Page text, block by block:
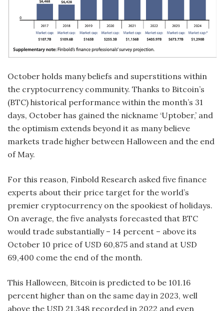
October holds many beliefs and superstitions within
the cryptocurrency community. Thanks to Bitcoin’s
(BTC) historical performance within the month’s 31
days, October has gained the nickname ‘Uptober,’ and
the optimism extends beyond it as many believe
markets trade higher between Halloween and the end
of May.
For this reason, Finbold Research asked five finance
experts about their price target for the world’s
premier cryptocurrency on the spookiest of holidays.
On average, the five analysts forecasted that BTC
would trade substantially – 14 percent – above its
October 10 price of USD 60,875 and stand at USD
69,400 come the end of the month.
This Halloween, Bitcoin is predicted to be 101.16
percent higher than on the same day in 2023, well
above the USD 21,348 recorded in 2022 and even